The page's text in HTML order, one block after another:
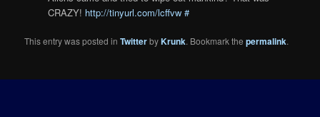
CRAZY! http://tinyurl.com/lcffvw #
This entry was posted inTwitterbyKrunk. Bookmark thepermalink.